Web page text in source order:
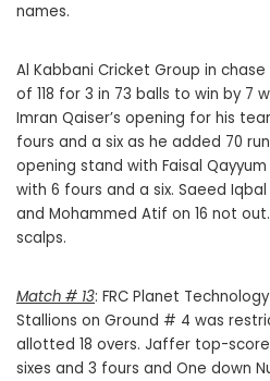
names.
Al Kabbani Cricket Group in
of 118 for 3 in 73 balls to win by 7
Imran Qaiser’s opening for his
fours and a six as he added 70
opening stand with Faisal
with 6 fours and a six. Saeed
and Mohammed Atif on 16 not
scalps.
Match # 13: FRC Planet
Stallions on Ground # 4 was
allotted 18 overs. Jaffer top-
sixes and 3 fours and One down